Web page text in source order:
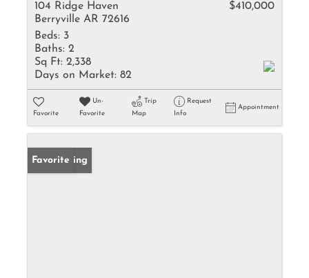
104 Ridge Haven
Berryville AR 72616
$410,000
Beds: 3
Baths: 2
Sq Ft: 2,338
Days on Market: 82
Favorite
Un-
Favorite
Trip
Map
Request
Info
Appointment
New Listing
Favorite